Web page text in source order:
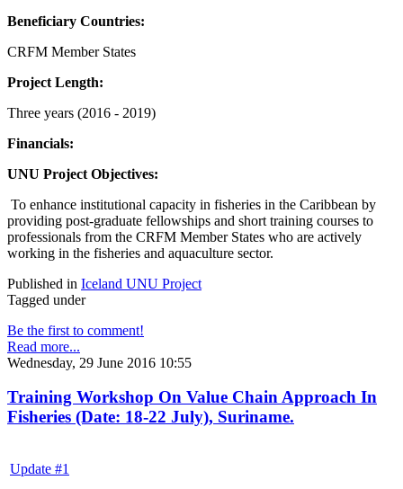
Beneficiary Countries:
CRFM Member States
Project Length:
Three years (2016 - 2019)
Financials:
UNU Project Objectives:
To enhance institutional capacity in fisheries in the Caribbean by
providing post-graduate fellowships and short training courses to
professionals from the CRFM Member States who are actively
working in the fisheries and aquaculture sector.
Published in Iceland UNU Project
Tagged under
Be the first to comment!
Read more...
Wednesday, 29 June 2016 10:55
Training Workshop On Value Chain Approach In
Fisheries (Date: 18-22 July), Suriname.
Update #1